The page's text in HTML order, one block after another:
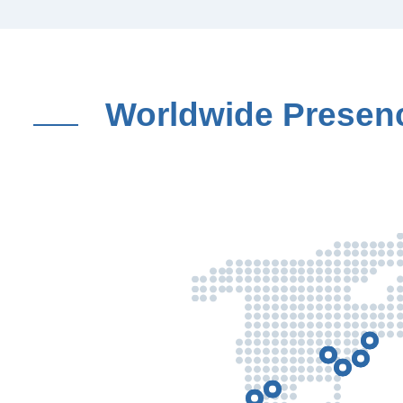
Worldwide